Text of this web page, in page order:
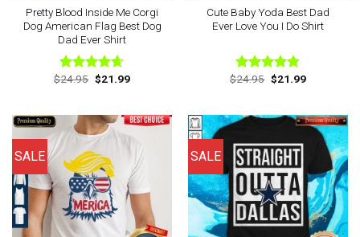
Pretty Blood Inside Me Corgi
Dog American Flag Best Dog
Dad Ever Shirt
Rated4.63
$24.95 Original
price
$21.99Current
Cute Baby Yoda Best Dad
Ever Love You I Do Shirt
Rated4.78
$24.95 Original
price
$21.99Current
SALE SALE